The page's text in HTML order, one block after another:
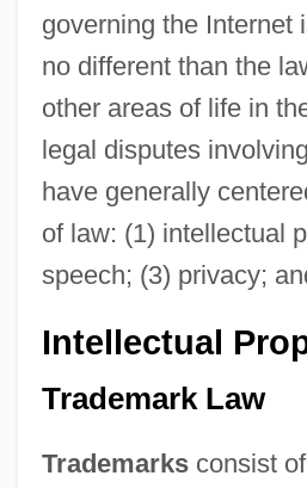
governing the Internet
no different than the
other areas of life in
legal disputes
have generally
of law: (1) intellectual
speech; (3) privacy;
Intellectual
Trademark Law
Trademarksconsist